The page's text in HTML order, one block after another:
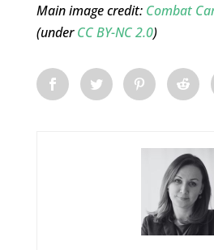
Main image credit: Combat
(underCC BY-NC 2.0)